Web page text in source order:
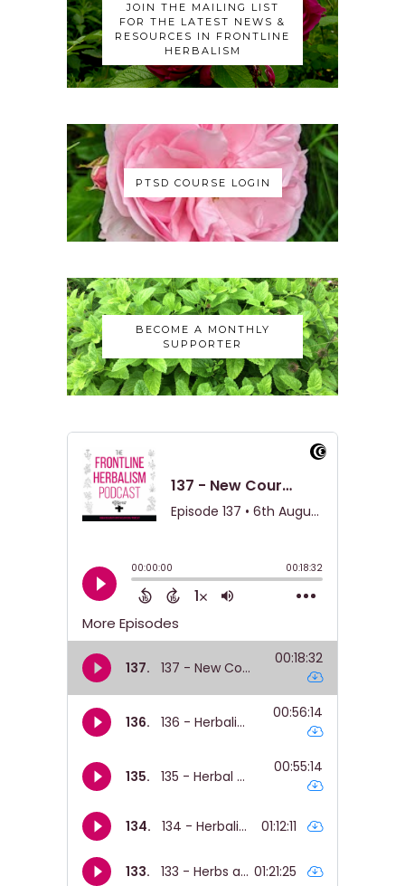
JOIN THE MAILING LIST
FOR THE LATEST NEWS &
RESOURCES IN FRONTLINE
HERBALISM
PTSD COURSE LOGIN
BECOME A MONTHLY
SUPPORTER